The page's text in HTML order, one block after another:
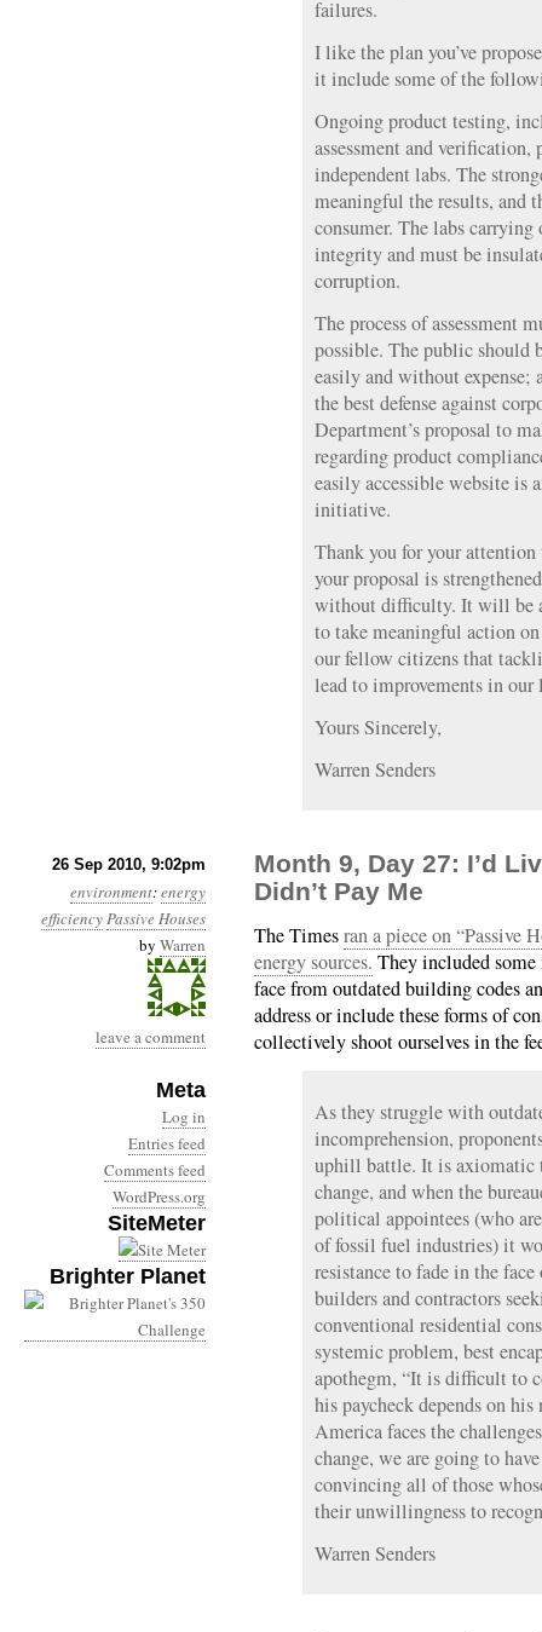
failures.
I like the plan you’ve
it include some of the
Ongoing product testing,
assessment and verification,
independent labs. The
meaningful the results, and
consumer. The labs
integrity and must be
corruption.
The process of assessment
possible. The public should
easily and without expense;
the best defense against
Department’s proposal to
regarding product
easily accessible website is
initiative.
Thank you for your
your proposal is
without difficulty. It will be
to take meaningful action
our fellow citizens that
lead to improvements in
Yours Sincerely,
Warren Senders
26 Sep 2010, 9:02pm
environment:energy
efficiencyPassive Houses
by Warren
leave a comment
Meta
Log in
Entries feed
Comments feed
WordPress.org
SiteMeter
Brighter Planet
Month 9, Day 27: I’d
Didn’t Pay Me
The Timesran a piece on “Passive
energy sources. They included
face from outdated building codes
address or include these forms of
collectively shoot ourselves in the
As they struggle with
incomprehension,
uphill battle. It is axiomatic
change, and when the
political appointees (who
of fossil fuel industries) it
resistance to fade in the
builders and contractors
conventional residential
systemic problem, best
apothegm, “It is difficult to
his paycheck depends on
America faces the
change, we are going to
convincing all of those
their unwillingness to
Warren Senders